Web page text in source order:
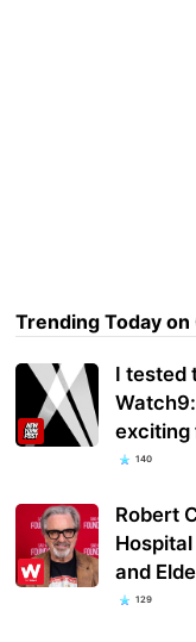
Trending Today
I tested
exciting
140
Robert
and
129